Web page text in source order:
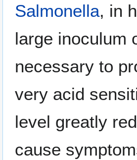
Salmonella, in
large inoculum
necessary to
very acid
level greatly
cause